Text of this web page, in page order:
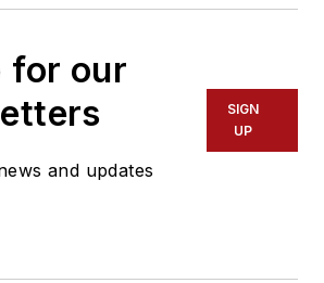
for our
and updates
SIGN
UP